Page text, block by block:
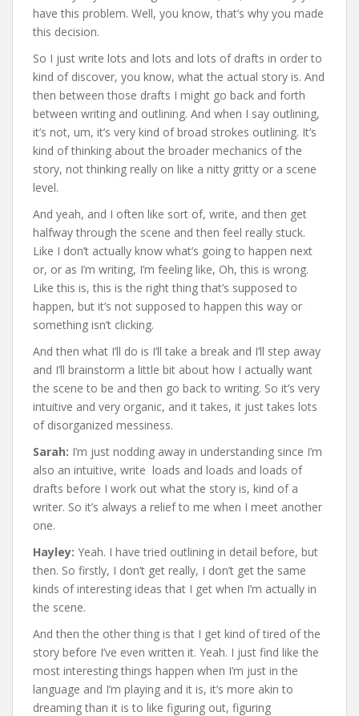
have this problem. Well, you know, that’s why you made
this decision.
So I just write lots and lots and lots of drafts in order to
kind of discover, you know, what the actual story is. And
then between those drafts I might go back and forth
between writing and outlining. And when I say outlining,
it’s not, um, it’s very kind of broad strokes outlining. It’s
kind of thinking about the broader mechanics of the
story, not thinking really on like a nitty gritty or a scene
level.
And yeah, and I often like sort of, write, and then get
halfway through the scene and then feel really stuck.
Like I don’t actually know what’s going to happen next
or, or as I’m writing, I’m feeling like, Oh, this is wrong.
Like this is, this is the right thing that’s supposed to
happen, but it’s not supposed to happen this way or
something isn’t clicking.
And then what I’ll do is I’ll take a break and I’ll step away
and I’ll brainstorm a little bit about how I actually want
the scene to be and then go back to writing. So it’s very
intuitive and very organic, and it takes, it just takes lots
of disorganized messiness.
Sarah: I’m just nodding away in understanding since I’m
also an intuitive, write loads and loads and loads of
drafts before I work out what the story is, kind of a
writer. So it’s always a relief to me when I meet another
one.
Hayley: Yeah. I have tried outlining in detail before, but
then. So firstly, I don’t get really, I don’t get the same
kinds of interesting ideas that I get when I’m actually in
the scene.
And then the other thing is that I get kind of tired of the
story before I’ve even written it. Yeah. I just find like the
most interesting things happen when I’m just in the
language and I’m playing and it is, it’s more akin to
dreaming than it is to like figuring out, figuring